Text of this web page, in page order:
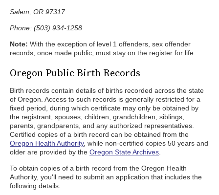
Salem, OR 97317
Phone: (503) 934-1258
Note: With the exception of level 1 offenders, sex offender
records, once made public, must stay on the register for life.
Oregon Public Birth Records
Birth records contain details of births recorded across the state
of Oregon. Access to such records is generally restricted for a
fixed period, during which certificate may only be obtained by
the registrant, spouses, children, grandchildren, siblings,
parents, grandparents, and any authorized representatives.
Certified copies of a birth record can be obtained from the
Oregon Health Authority, while non-certified copies 50 years and
older are provided by the Oregon State Archives
To obtain copies of a birth record from the Oregon Health
Authority, you'll need to submit an application that includes the
following details: